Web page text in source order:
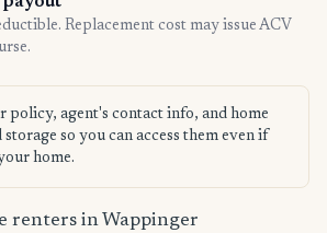
Replacement cost may issue ACV
policy, agent's contact info, and home
so you can access them even if
home.
renters in Wappinger